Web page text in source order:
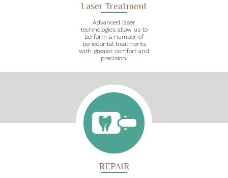
Laser Treatment
Advanced laser
technologies allow us to
perform a number of
periodontal treatments
with greater comfort and
precision.
REPAIR